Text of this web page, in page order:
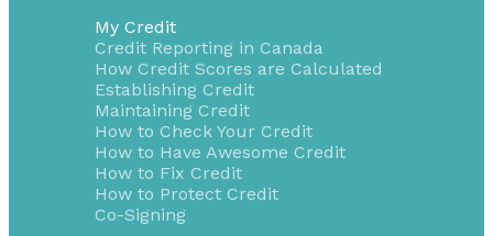
My Credit
Credit Reporting in Canada
How Credit Scores are Calculated
Establishing Credit
Maintaining Credit
How to Check Your Credit
How to Have Awesome Credit
How to Fix Credit
How to Protect Credit
Co-Signing